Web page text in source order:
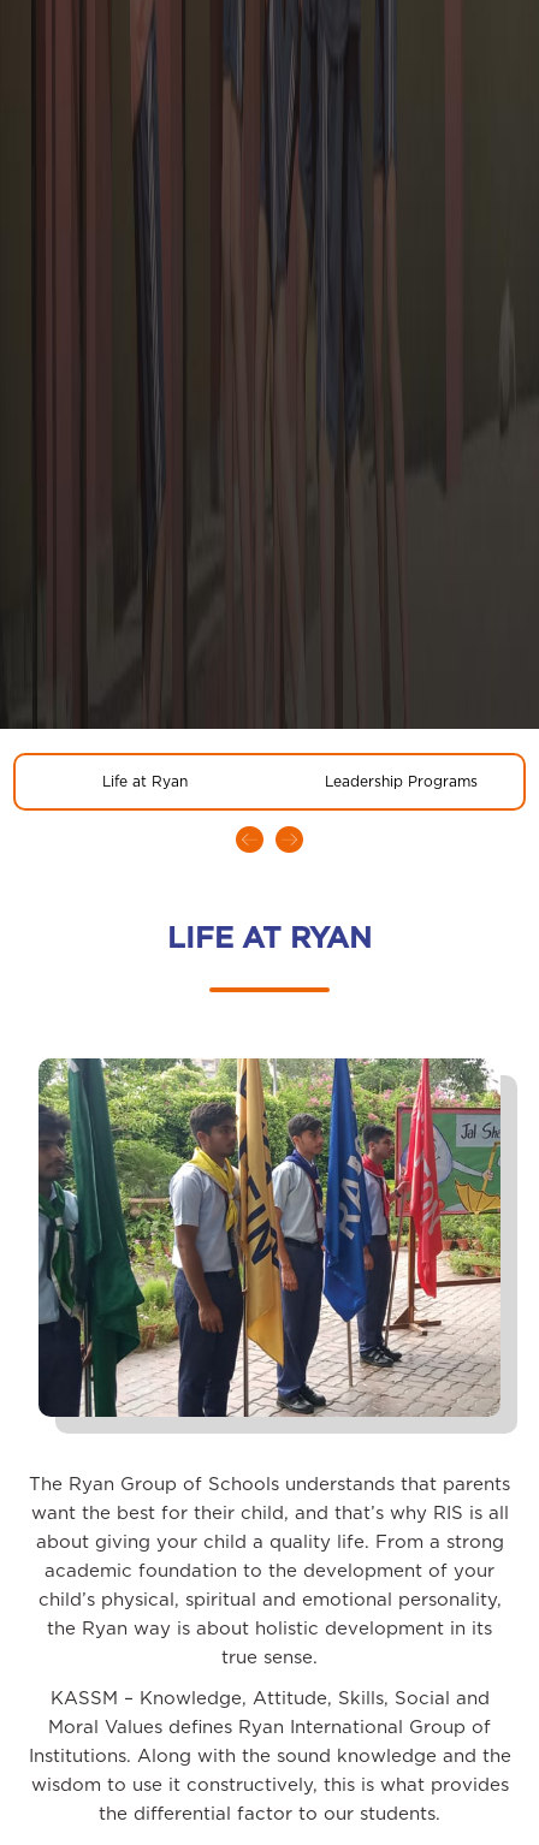
Life at Ryan Leadership Programs
LIFE AT RYAN
The Ryan Group of Schools understands that parents
want the best for their child, and that’s why RIS is all
about giving your child a quality life. From a strong
academic foundation to the development of your
child’s physical, spiritual and emotional personality,
the Ryan way is about holistic development in its
true sense.
KASSM – Knowledge, Attitude, Skills, Social and
Moral Values defines Ryan International Group of
Institutions. Along with the sound knowledge and the
wisdom to use it constructively, this is what provides
the differential factor to our students.